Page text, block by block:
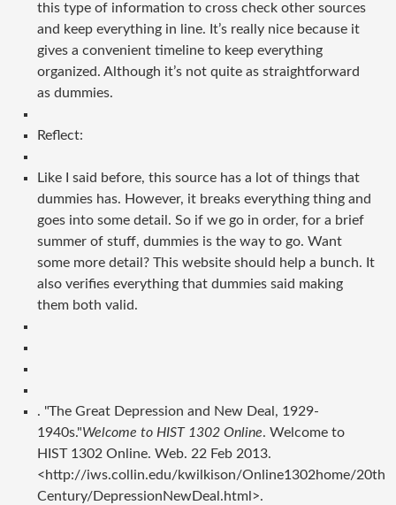
this type of information to cross check other sources
and keep everything in line. It’s really nice because it
gives a convenient timeline to keep everything
organized. Although it’s not quite as straightforward
as dummies.
Reflect:
Like I said before, this source has a lot of things that
dummies has. However, it breaks everything thing and
goes into some detail. So if we go in order, for a brief
summer of stuff, dummies is the way to go. Want
some more detail? This website should help a bunch. It
also verifies everything that dummies said making
them both valid.
. "The Great Depression and New Deal, 1929-
1940s."Welcome to HIST 1302 Online. Welcome to
HIST 1302 Online. Web. 22 Feb 2013.
<http://iws.collin.edu/kwilkison/Online1302home/20th
Century/DepressionNewDeal.html>.